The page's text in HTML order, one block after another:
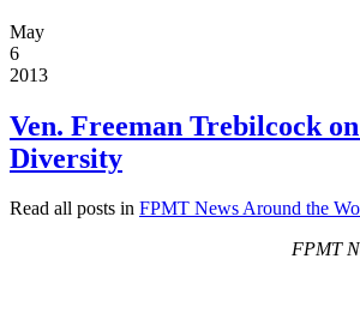
May
6
2013
Ven. Freeman Trebilcock
Diversity
Read all posts in FPMT News Around the
FPMT